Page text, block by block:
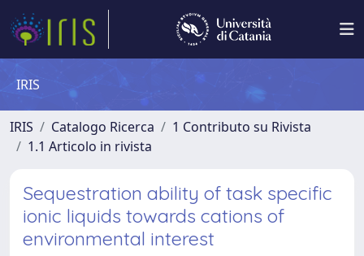
IRIS
IRIS Catalogo Ricerca
1 Contributo su Rivista
1.1 Articolo in rivista
Sequestration ability of task specific
ionic liquids towards cations of
environmental interest